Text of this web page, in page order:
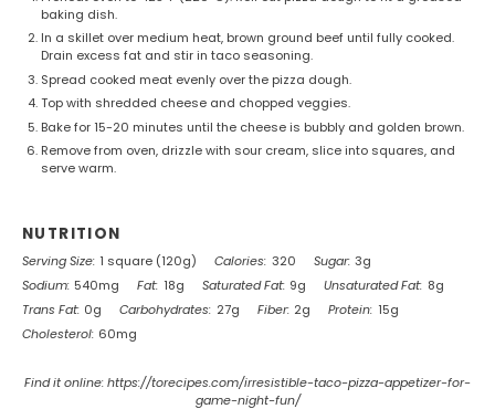
baking dish.
In a skillet over medium heat, brown ground beef until fully cooked.
Drain excess fat and stir in taco seasoning.
Spread cooked meat evenly over the pizza dough.
Top with shredded cheese and chopped veggies.
Bake for 15-20 minutes until the cheese is bubbly and golden brown.
Remove from oven, drizzle with sour cream, slice into squares, and
serve warm.
NUTRITION
Serving Size: 1 square (120g) Calories: 320 Sugar: 3g
Sodium: 540mg Fat: 18g Saturated Fat: 9g Unsaturated Fat: 8g
Trans Fat: 0g Carbohydrates: 27g Fiber: 2g Protein: 15g
Cholesterol: 60mg
Find it online:https://torecipes.com/irresistible-taco-pizza-appetizer-for-
game-night-fun/